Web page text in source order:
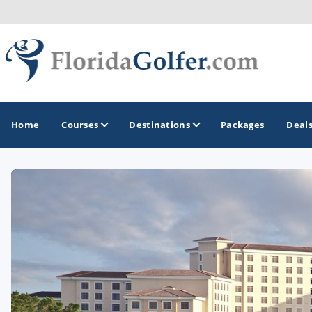
Home Courses Destinations
Daytona Beach
Destin - Fort Walton Beach
Fort Lauderdale
Packages Deals